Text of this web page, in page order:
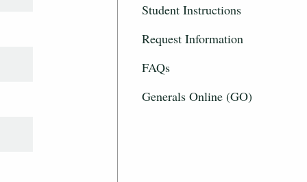
Student Instructions
Request Information
FAQs
Generals Online (GO)